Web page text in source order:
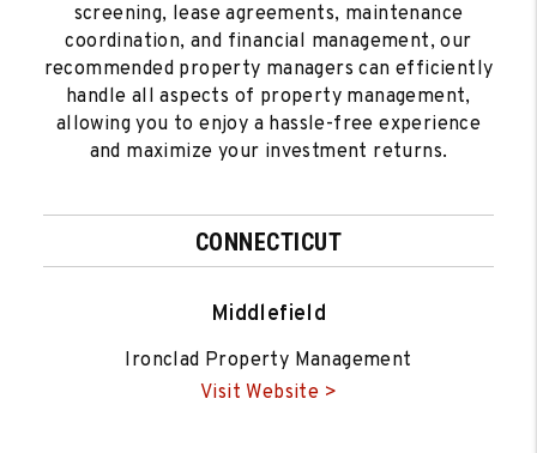
screening, lease agreements, maintenance
coordination, and financial management, our
recommended property managers can efficiently
handle all aspects of property management,
allowing you to enjoy a hassle-free experience
and maximize your investment returns.
CONNECTICUT
Middlefield
Ironclad Property Management
Visit Website >